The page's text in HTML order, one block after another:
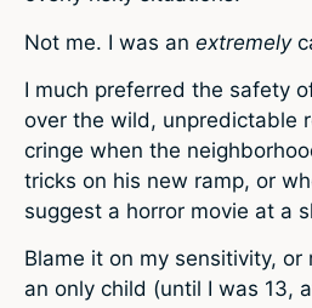
Not me. I was an extremely
I much preferred the safety
over the wild, unpredictable
cringe when the
tricks on his new ramp, or
suggest a horror movie at a
Blame it on my sensitivity, or
an only child (until I was 13,